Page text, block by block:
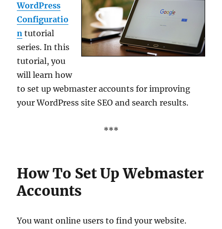
WordPress
Configuratio
n tutorial
series. In this
tutorial, you
will learn how
to set up webmaster accounts for improving
your WordPress site SEO and search results.
***
How To Set Up Webmaster
Accounts
You want online users to find your website.